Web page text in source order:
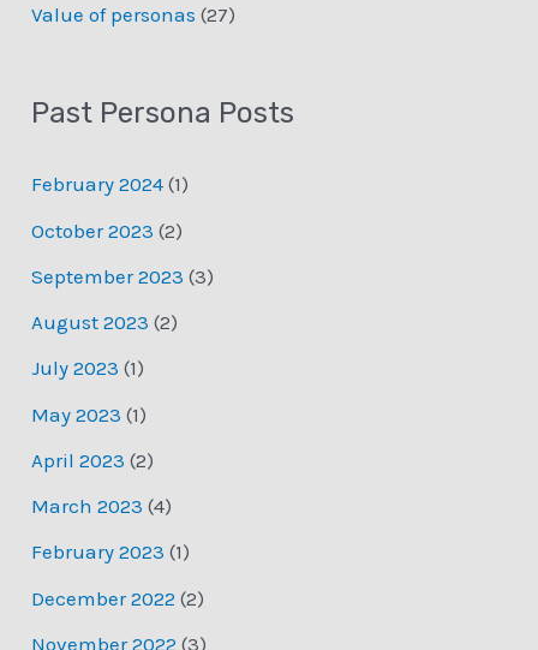
Value of personas (27)
Past Persona Posts
February 2024 (1)
October 2023 (2)
September 2023 (3)
August 2023 (2)
July 2023 (1)
May 2023 (1)
April 2023 (2)
March 2023 (4)
February 2023 (1)
December 2022 (2)
November 2022 (3)